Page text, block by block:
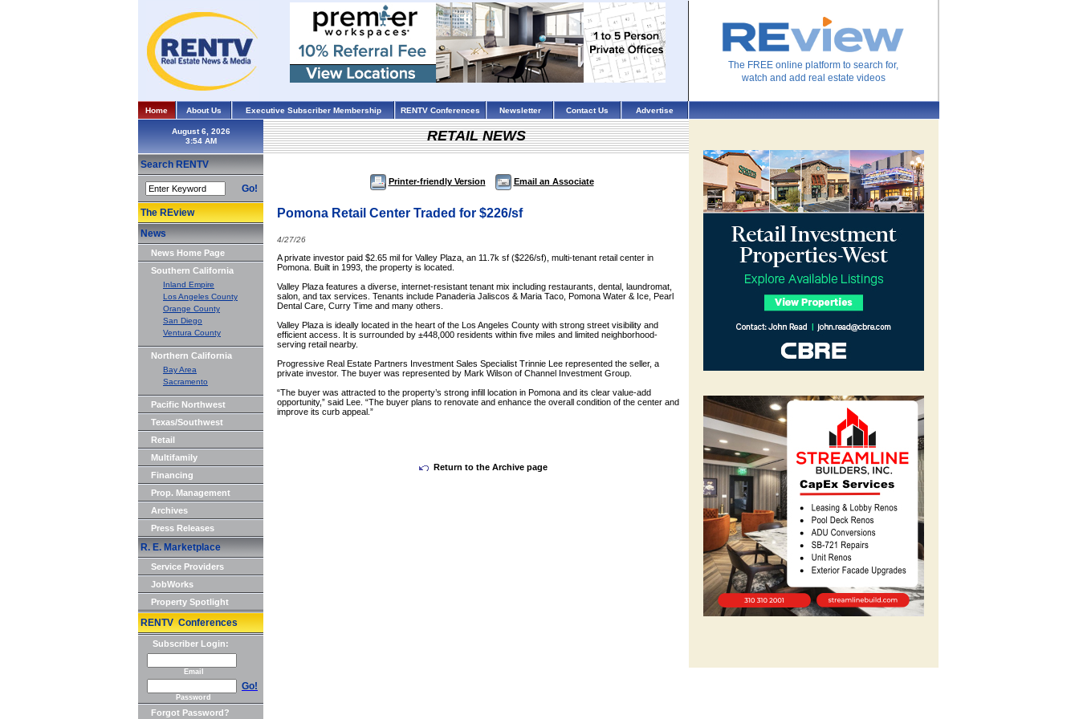
The FREE online platform to search for,
watch and add real estate videos
Home About Us Executive Subscriber Membership RENTV Conferences Newsletter Contact Us Advertise
August 6, 2026
Search RENTV
Go!
The REview
News
News Home Page
Southern California
Inland Empire
Los Angeles County
Orange County
San Diego
Ventura County
Northern California
Bay Area
Sacramento
Pacific Northwest
Texas/Southwest
Retail
Multifamily
Financing
Prop. Management
Archives
Press Releases
R. E. Marketplace
Service Providers
JobWorks
Property Spotlight
RENTV Conferences
Subscriber Login:
Email
Go!
Password
Forgot Password?
RETAIL NEWS
Printer-friendly Version Email an Associate
Pomona Retail Center Traded for $226/sf
4/27/26
A private investor paid $2.65 mil for Valley Plaza, an 11.7k sf ($226/sf), multi-tenant retail center in
Pomona. Built in 1993, the property is located.
Valley Plaza features a diverse, internet-resistant tenant mix including restaurants, dental, laundromat,
salon, and tax services. Tenants include Panaderia Jaliscos & Maria Taco, Pomona Water & Ice, Pearl
Dental Care, Curry Time and many others.
Valley Plaza is ideally located in the heart of the Los Angeles County with strong street visibility and
efficient access. It is surrounded by ±448,000 residents within five miles and limited neighborhood-
serving retail nearby.
Progressive Real Estate Partners Investment Sales Specialist Trinnie Lee represented the seller, a
private investor. The buyer was represented by Mark Wilson of Channel Investment Group.
“The buyer was attracted to the property’s strong infill location in Pomona and its clear value-add
opportunity,” said Lee. “The buyer plans to renovate and enhance the overall condition of the center and
improve its curb appeal.”
Return to the Archive page